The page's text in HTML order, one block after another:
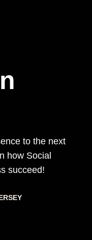
to the next
how Social
succeed!